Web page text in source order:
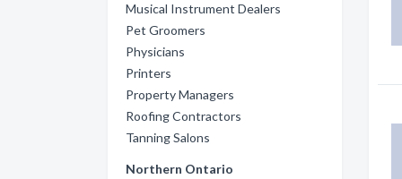
Musical Instrument Dealers
Pet Groomers
Physicians
Printers
Property Managers
Roofing Contractors
Tanning Salons
Northern Ontario